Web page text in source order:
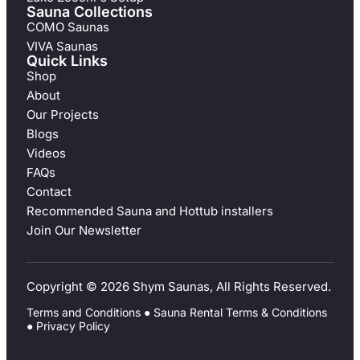
Sauna Collections
COMO Saunas
VIVA Saunas
Quick Links
Shop
About
Our Projects
Blogs
Videos
FAQs
Contact
Recommended Sauna and Hottub installers
Join Our Newsletter
Copyright © 2026 Shym Saunas, All Rights Reserved.
Terms and Conditions ● Sauna Rental Terms & Conditions
● Privacy Policy